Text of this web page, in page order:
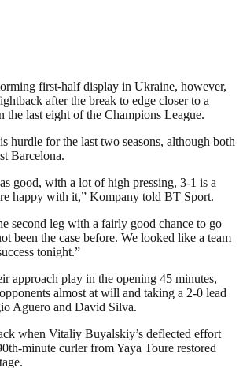
first-half display in Ukraine, however,
after the break to edge closer to a
the last eight of the Champions League.
hurdle for the last two seasons, although both
Barcelona.
good, with a lot of high pressing, 3-1 is a
happy with it,” Kompany told BT Sport.
second leg with a fairly good chance to go
been the case before. We looked like a team
tonight.”
approach play in the opening 45 minutes,
almost at will and taking a 2-0 lead
Aguero and David Silva.
when Vitaliy Buyalskiy’s deflected effort
minute curler from Yaya Toure restored